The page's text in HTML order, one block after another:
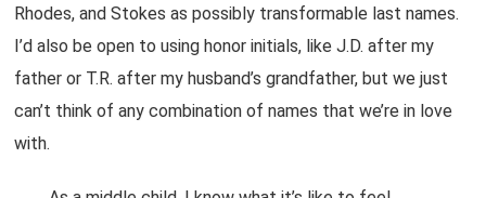
Rhodes, and Stokes as possibly transformable last names.
I’d also be open to using honor initials, like J.D. after my
father or T.R. after my husband’s grandfather, but we just
can’t think of any combination of names that we’re in love
with.